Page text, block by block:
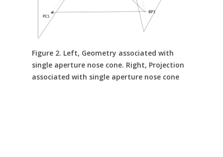
Figure 2. Left, Geometry associated with
single aperture nose cone. Right, Projection
associated with single aperture nose cone